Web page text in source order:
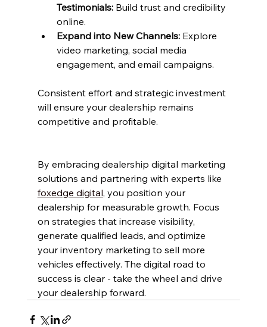
Testimonials: Build trust and credibility
online.
Expand into New Channels: Explore
video marketing, social media
engagement, and email campaigns.
Consistent effort and strategic investment
will ensure your dealership remains
competitive and profitable.
By embracing dealership digital marketing
solutions and partnering with experts like
foxedge digital, you position your
dealership for measurable growth. Focus
on strategies that increase visibility,
generate qualified leads, and optimize
your inventory marketing to sell more
vehicles effectively. The digital road to
success is clear - take the wheel and drive
your dealership forward.